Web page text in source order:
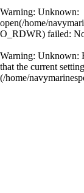
Warning: Unknown:
open(/home/
O_RDWR) failed:
Warning: Unknown:
that the current
(/home/